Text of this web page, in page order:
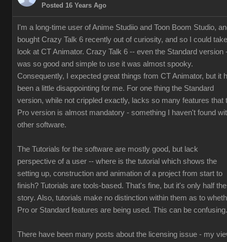
Posted 16 Years Ago
I'm a long-time user of Anime Studiio and Toon Boom Studio,
bought Crazy Talk 6 recently out of curiosity, and so I could
look at CT Animator. Crazy Talk 6 -- even the Standard version
was so good and simple to use it was almost spooky.
Consequently, I expected great things from CT Animator, but it
been a little disappointing for me. For one thing the Standard
version, while not crippled exactly, lacks so many features that
Pro version is almost mandatory - something I haven't found
other software.
The Tutorials for the software are mostly good, but lack
perspective of a user -- where is the tutorial which shows the
setting up, construction and animation of a project from start to
finish? Tutorials are tools-based. That's fine, but it's only half the
story. Also, tutorials make no distinction within them as to
Pro or Standard features are being used. This can be confusing.
There have been many posts about the licensing issue - my